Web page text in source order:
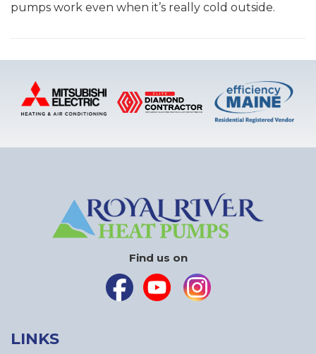
pumps work even when it’s really cold outside.
Find us on
LINKS